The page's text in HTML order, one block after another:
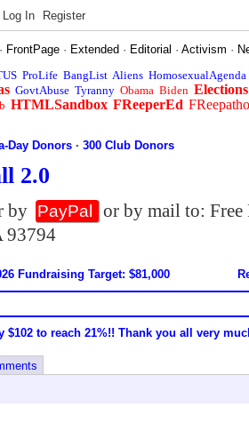
Log In Register
· FrontPage · Extended · Editorial ·Activism ·
ProLife BangList Aliens HomosexualAgenda
GovtAbuse Tyranny Obama Biden Elections
HTMLSandbox FReeperEd
Day Donors ·300 Club Donors
2.0
by PayPal
or by mail to:
93794
Fundraising Target: $81,000
$102 to reach 21%!! Thank you all very